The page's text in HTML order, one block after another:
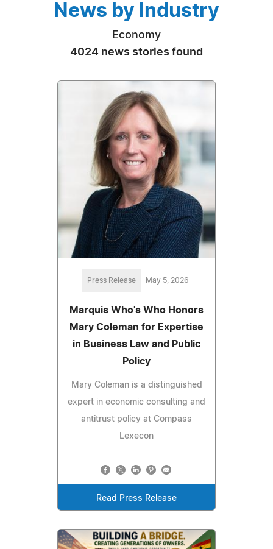
News by Industry
Economy
4024 news stories found
Press Release May 5, 2026
Marquis Who's Who Honors
Mary Coleman for Expertise
in Business Law and Public
Policy
Mary Coleman is a distinguished
expert in economic consulting and
antitrust policy at Compass
Lexecon
Read Press Release